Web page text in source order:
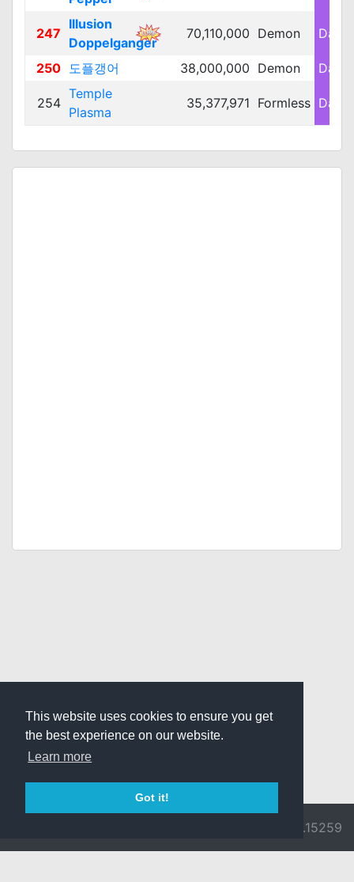
This website uses cookies to ensure you get
the best experience on our website.
Learn more
Got it!
247
Illusion
Doppelganger
70,110,000 Demon Dark
250 도플갱어 38,000,000 Demon Dark
254
Temple
Plasma
35,377,971 Formless Dark
v3.0.9692.15259